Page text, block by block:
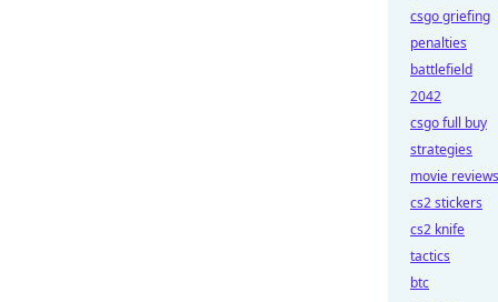
csgo griefing
penalties
battlefield
2042
csgo full buy
strategies
movie reviews
cs2 stickers
cs2 knife
tactics
btc